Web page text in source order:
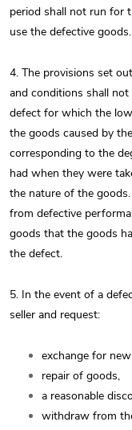
period shall not run for
use the defective goods.
4. The provisions set
and conditions shall
defect for which the
the goods caused by
corresponding to the
had when they were
the nature of the
from defective
goods that the goods
the defect.
5. In the event of a
seller and request:
exchange for
repair of goods,
a reasonable
withdraw from